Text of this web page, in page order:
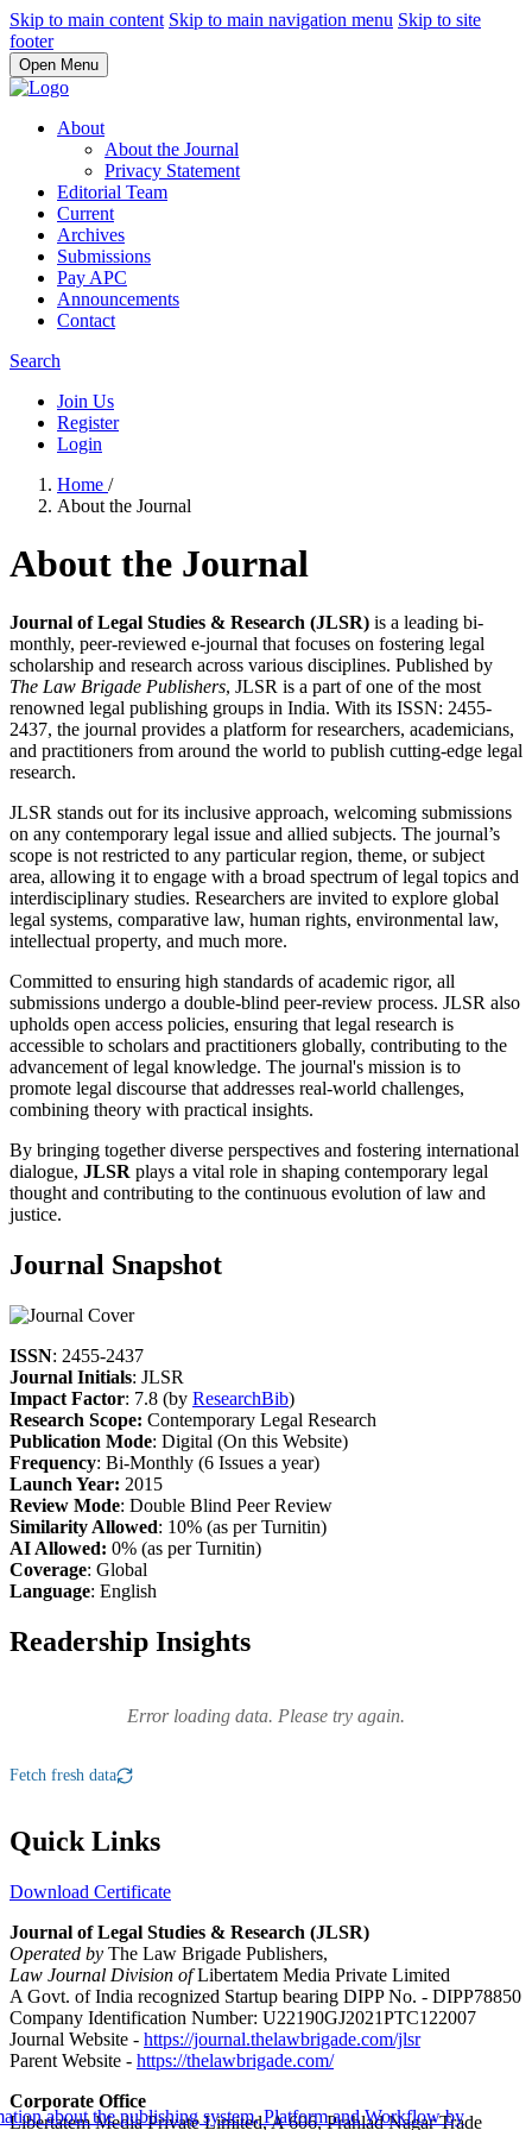
Skip to main content Skip to main navigation menu Skip to site
footer
Open Menu
About
About the Journal
Privacy Statement
Editorial Team
Current
Archives
Submissions
Pay APC
Announcements
Contact
Search
Join Us
Register
Login
Home /
About the Journal
About the Journal
Journal of Legal Studies & Research (JLSR) is a leading bi-
monthly, peer-reviewed e-journal that focuses on fostering legal
scholarship and research across various disciplines. Published by
The Law Brigade Publishers, JLSR is a part of one of the most
renowned legal publishing groups in India. With its ISSN: 2455-
2437, the journal provides a platform for researchers, academicians,
and practitioners from around the world to publish cutting-edge legal
research.
JLSR stands out for its inclusive approach, welcoming submissions
on any contemporary legal issue and allied subjects. The journal’s
scope is not restricted to any particular region, theme, or subject
area, allowing it to engage with a broad spectrum of legal topics and
interdisciplinary studies. Researchers are invited to explore global
legal systems, comparative law, human rights, environmental law,
intellectual property, and much more.
Committed to ensuring high standards of academic rigor, all
submissions undergo a double-blind peer-review process. JLSR also
upholds open access policies, ensuring that legal research is
accessible to scholars and practitioners globally, contributing to the
advancement of legal knowledge. The journal's mission is to
promote legal discourse that addresses real-world challenges,
combining theory with practical insights.
By bringing together diverse perspectives and fostering international
dialogue, JLSR plays a vital role in shaping contemporary legal
thought and contributing to the continuous evolution of law and
justice.
Journal Snapshot
ISSN: 2455-2437
Journal Initials: JLSR
Impact Factor: 7.8 (by ResearchBib)
Research Scope: Contemporary Legal Research
Publication Mode: Digital (On this Website)
Frequency: Bi-Monthly (6 Issues a year)
Launch Year: 2015
Review Mode: Double Blind Peer Review
Similarity Allowed: 10% (as per Turnitin)
AI Allowed: 0% (as per Turnitin)
Coverage: Global
Language: English
Readership Insights
Error loading data. Please try again.
Fetch fresh data
Quick Links
Download Certificate
Journal of Legal Studies & Research (JLSR)
Operated by The Law Brigade Publishers,
Law Journal Division ofLibertatem Media Private Limited
A Govt. of India recognized Startup bearing DIPP No. - DIPP78850
Company Identification Number: U22190GJ2021PTC122007
Journal Website - https://journal.thelawbrigade.com/jlsr
Parent Website - https://thelawbrigade.com/
Corporate Office
Libertatem Media Private Limited, A 606, Prahlad Nagar Trade